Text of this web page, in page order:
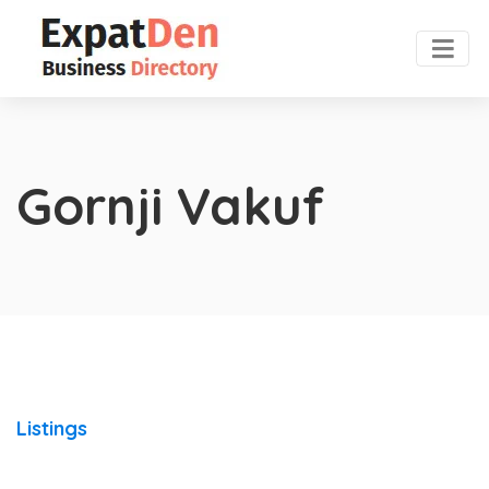
Gornji Vakuf
Listings